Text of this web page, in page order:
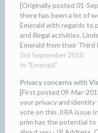
[Originally posted 01-
there has been a lot of
Emerald with regards to
and illegal activities.
Emerald from their Third
advised everyone to use
the…
3rd September 2010
In "Emerald"
Privacy concerns with
[First posted 09-Mar-
your privacy and identity
vote on this JIRA issue
prim has the potential